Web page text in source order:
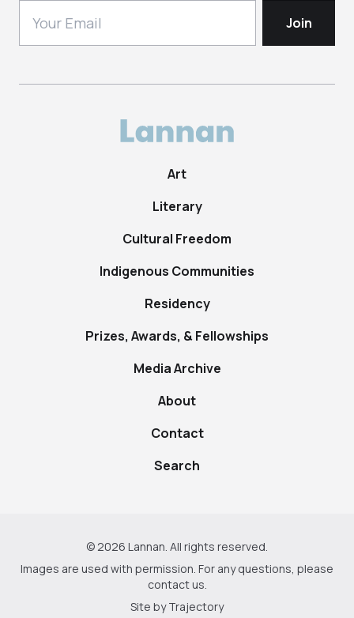
Art
Literary
Cultural Freedom
Indigenous Communities
Residency
Prizes, Awards, & Fellowships
Media Archive
About
Contact
Search
© 2026 Lannan. All rights reserved.
Images are used with permission. For any questions, please
contact us.
Site byTrajectory